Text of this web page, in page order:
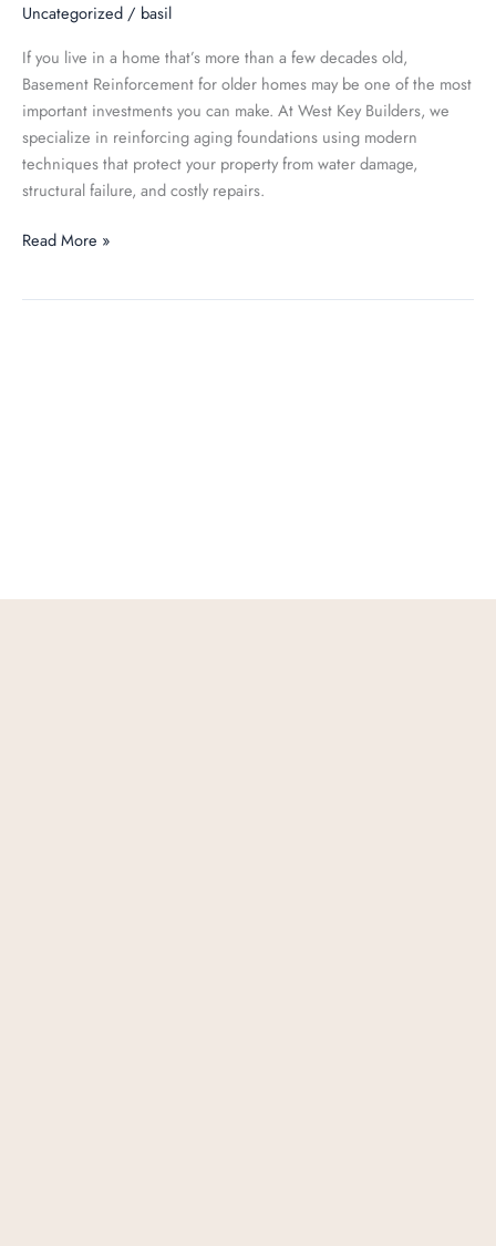
Uncategorized / basil
If you live in a home that’s more than a few decades old,
Basement Reinforcement for older homes may be one of the most
important investments you can make. At West Key Builders, we
specialize in reinforcing aging foundations using modern
techniques that protect your property from water damage,
structural failure, and costly repairs.
Read More »